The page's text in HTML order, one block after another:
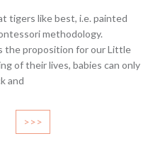
tigers like best, i.e. painted
methodology.
the proposition for our Little
of their lives, babies can only
and
>>>